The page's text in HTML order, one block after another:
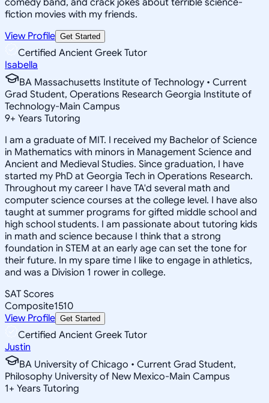
fiction movies with my friends.
View Profile Get Started
Certified Ancient Greek Tutor
Isabella
BA Massachusetts Institute of Technology • Current
Grad Student, Operations Research Georgia Institute of
Technology-Main Campus
9+ Years Tutoring
I am a graduate of MIT. I received my Bachelor of Science
in Mathematics with minors in Management Science and
Ancient and Medieval Studies. Since graduation, I have
started my PhD at Georgia Tech in Operations Research.
Throughout my career I have TA'd several math and
computer science courses at the college level. I have also
taught at summer programs for gifted middle school and
high school students. I am passionate about tutoring kids
in math and science because I think that a strong
foundation in STEM at an early age can set the tone for
their future. In my spare time I like to engage in athletics,
and was a Division 1 rower in college.
SAT Scores
Composite1510
View Profile Get Started
Certified Ancient Greek Tutor
Justin
BA University of Chicago • Current Grad Student,
Philosophy University of New Mexico-Main Campus
1+ Years Tutoring